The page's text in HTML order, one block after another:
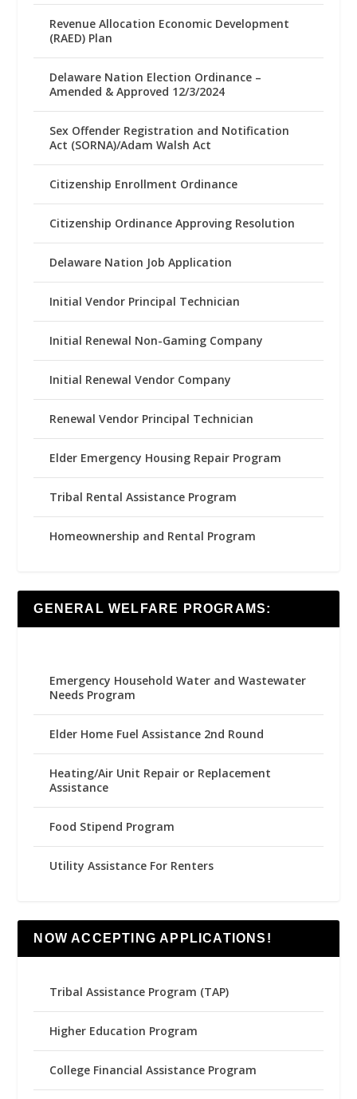
Revenue Allocation Economic Development
(RAED) Plan
Delaware Nation Election Ordinance –
Amended & Approved 12/3/2024
Sex Offender Registration and Notification
Act (SORNA)/Adam Walsh Act
Citizenship Enrollment Ordinance
Citizenship Ordinance Approving Resolution
Delaware Nation Job Application
Initial Vendor Principal Technician
Initial Renewal Non-Gaming Company
Initial Renewal Vendor Company
Renewal Vendor Principal Technician
Elder Emergency Housing Repair Program
Tribal Rental Assistance Program
Homeownership and Rental Program
GENERAL WELFARE PROGRAMS:
Emergency Household Water and Wastewater
Needs Program
Elder Home Fuel Assistance 2nd Round
Heating/Air Unit Repair or Replacement
Assistance
Food Stipend Program
Utility Assistance For Renters
NOW ACCEPTING APPLICATIONS!
Tribal Assistance Program (TAP)
Higher Education Program
College Financial Assistance Program